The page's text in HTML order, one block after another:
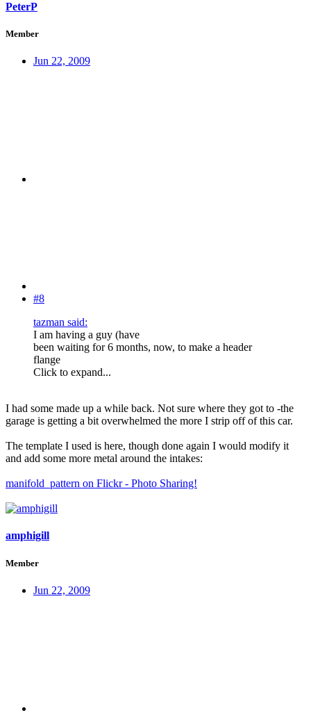
PeterP
Member
Jun 22, 2009
#8
tazman said:
I am having a guy (have
been waiting for 6 months, now, to make a header
flange
Click to expand...
I had some made up a while back. Not sure where they got to -the
garage is getting a bit overwhelmed the more I strip off of this car.
The template I used is here, though done again I would modify it
and add some more metal around the intakes:
manifold_pattern on Flickr - Photo Sharing!
amphigill
Member
Jun 22, 2009